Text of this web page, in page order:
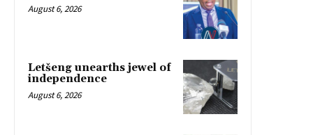
August 6, 2026
Letšeng unearths jewel of
independence
August 6, 2026